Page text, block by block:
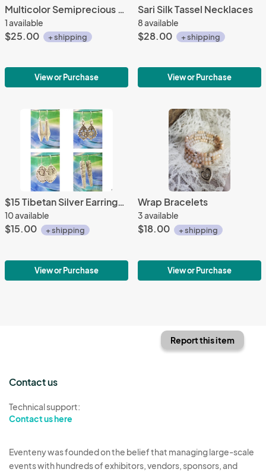
Multicolor Semiprecious Stone Necklace
1 available
$25.00 + shipping
View or Purchase
Sari Silk Tassel Necklaces
8 available
$28.00 + shipping
View or Purchase
$15 Tibetan Silver Earrings (#1-10)
10 available
$15.00 + shipping
View or Purchase
Wrap Bracelets
3 available
$18.00 + shipping
View or Purchase
Report this item
Contact us
Technical support:
Contact us here
Eventeny was founded on the belief that managing large-scale
events with hundreds of exhibitors, vendors, sponsors, and